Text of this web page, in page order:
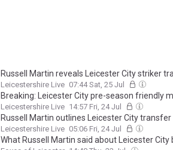
Russell Martin reveals Leicester City striker
Leicestershire Live 07:44 Sat, 25 Jul
Breaking: Leicester City pre-season friendly
Leicestershire Live 14:57 Fri, 24 Jul
Russell Martin outlines Leicester City
Leicestershire Live 05:06 Fri, 24 Jul
What Russell Martin said about Leicester City